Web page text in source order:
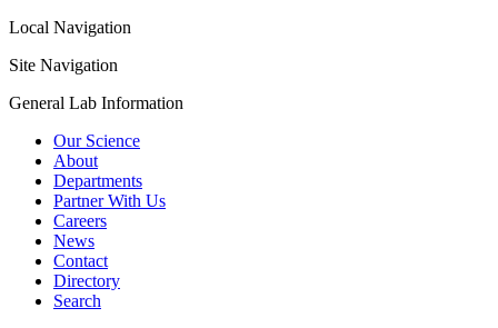
Local Navigation
Site Navigation
General Lab Information
Our Science
About
Departments
Partner With Us
Careers
News
Contact
Directory
Search